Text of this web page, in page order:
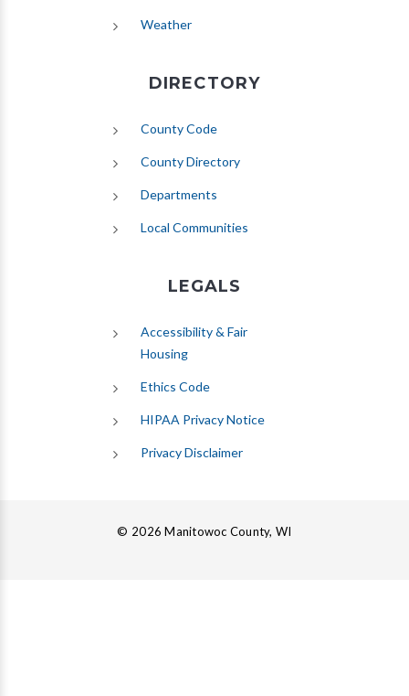
Weather(opens in new tab)
DIRECTORY
County Code
County Directory
Departments
Local Communities
LEGALS
Accessibility & Fair
Housing
Ethics Code
HIPAA Privacy Notice
Privacy Disclaimer
© 2026 Manitowoc County, WI